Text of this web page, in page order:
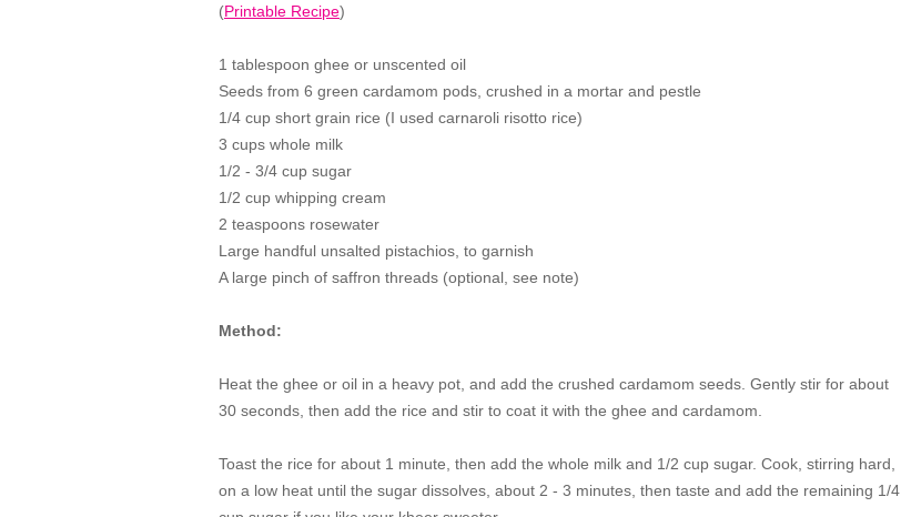
(Printable Recipe)
1 tablespoon ghee or unscented oil
Seeds from 6 green cardamom pods, crushed in a mortar and pestle
1/4 cup short grain rice (I used carnaroli risotto rice)
3 cups whole milk
1/2 - 3/4 cup sugar
1/2 cup whipping cream
2 teaspoons rosewater
Large handful unsalted pistachios, to garnish
A large pinch of saffron threads (optional, see note)
Method:
Heat the ghee or oil in a heavy pot, and add the crushed cardamom seeds. Gently stir for about
30 seconds, then add the rice and stir to coat it with the ghee and cardamom.
Toast the rice for about 1 minute, then add the whole milk and 1/2 cup sugar. Cook, stirring hard,
on a low heat until the sugar dissolves, about 2 - 3 minutes, then taste and add the remaining 1/4